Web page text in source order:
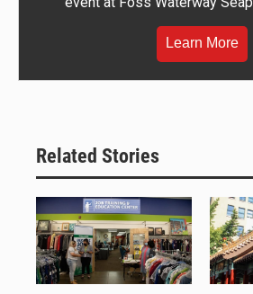
Learn More
Related Stories